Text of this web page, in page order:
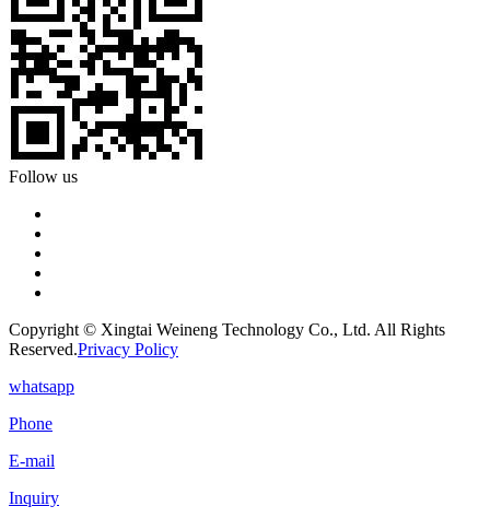
Follow us
Copyright © Xingtai Weineng Technology Co., Ltd. All Rights
Reserved.Privacy Policy
whatsapp
Phone
E-mail
Inquiry